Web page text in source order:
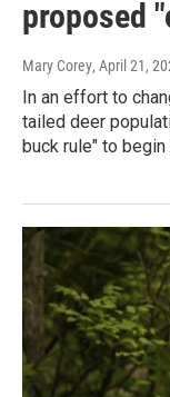
proposed
Mary Corey, April 21,
In an effort to
tailed deer
buck rule" to begin